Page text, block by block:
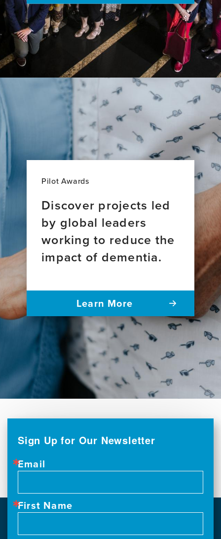
21
European
Down
syndrome
Consortium
study
Pilot Awards
Discover projects led
by global leaders
working to reduce the
impact of dementia.
Learn More
Sign Up for Our Newsletter
Email
First Name